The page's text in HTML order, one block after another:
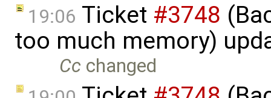
19:06 Ticket #3748
too much memory)
Cc changed